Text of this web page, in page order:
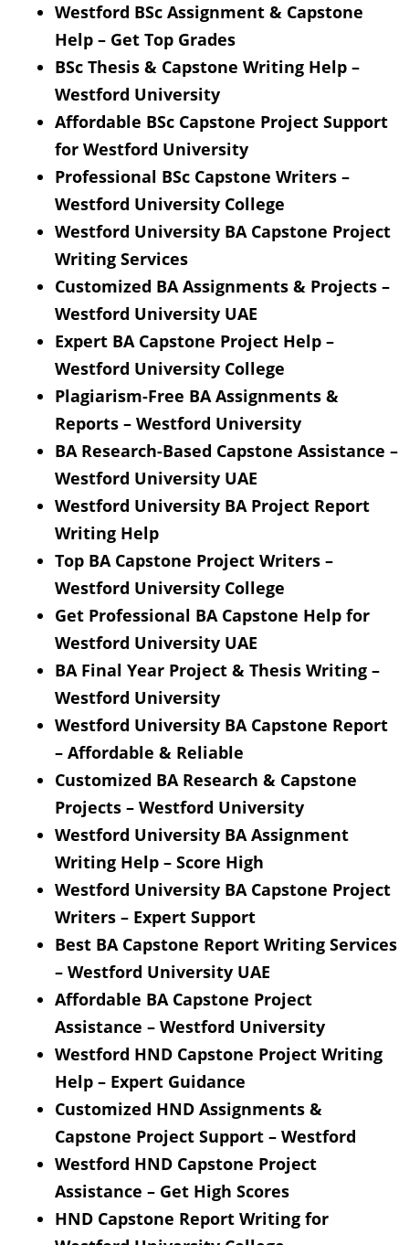
Westford BSc Assignment & Capstone
Help – Get Top Grades
BSc Thesis & Capstone Writing Help –
Westford University
Affordable BSc Capstone Project Support
for Westford University
Professional BSc Capstone Writers –
Westford University College
Westford University BA Capstone Project
Writing Services
Customized BA Assignments & Projects –
Westford University UAE
Expert BA Capstone Project Help –
Westford University College
Plagiarism-Free BA Assignments &
Reports – Westford University
BA Research-Based Capstone Assistance –
Westford University UAE
Westford University BA Project Report
Writing Help
Top BA Capstone Project Writers –
Westford University College
Get Professional BA Capstone Help for
Westford University UAE
BA Final Year Project & Thesis Writing –
Westford University
Westford University BA Capstone Report
– Affordable & Reliable
Customized BA Research & Capstone
Projects – Westford University
Westford University BA Assignment
Writing Help – Score High
Westford University BA Capstone Project
Writers – Expert Support
Best BA Capstone Report Writing Services
– Westford University UAE
Affordable BA Capstone Project
Assistance – Westford University
Westford HND Capstone Project Writing
Help – Expert Guidance
Customized HND Assignments &
Capstone Project Support – Westford
Westford HND Capstone Project
Assistance – Get High Scores
HND Capstone Report Writing for